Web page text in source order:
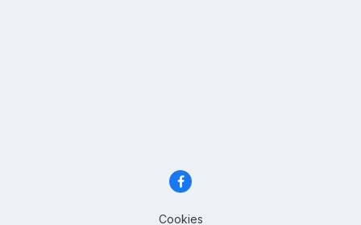
Cookies